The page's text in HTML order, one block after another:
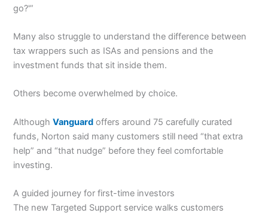
go?'”
Many also struggle to understand the difference between
tax wrappers such as ISAs and pensions and the
investment funds that sit inside them.
Others become overwhelmed by choice.
AlthoughVanguard offers around 75 carefully curated
funds, Norton said many customers still need “that extra
help” and “that nudge” before they feel comfortable
investing.
A guided journey for first-time investors
The new Targeted Support service walks customers